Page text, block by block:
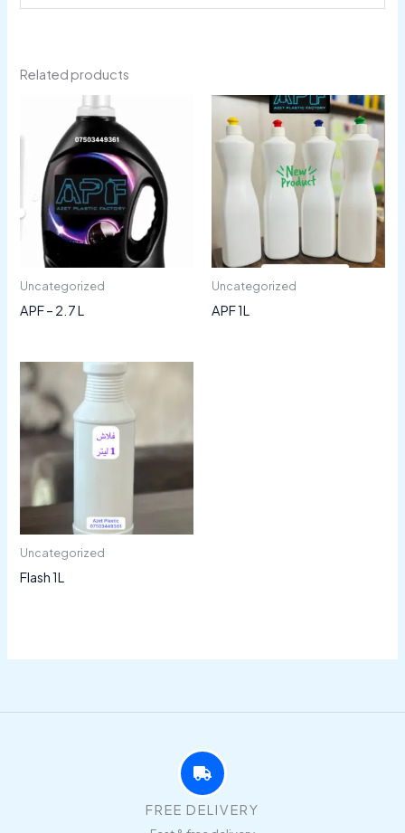
Related products
Uncategorized
APF – 2.7 L
Uncategorized
APF 1L
Uncategorized
Flash 1L
FREE DELIVERY